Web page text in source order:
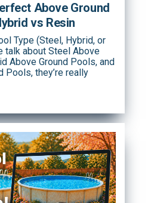
Above Ground
vs Resin
Type (Steel, Hybrid, or
talk about Steel Above
Above Ground Pools, and
Pools, they’re really